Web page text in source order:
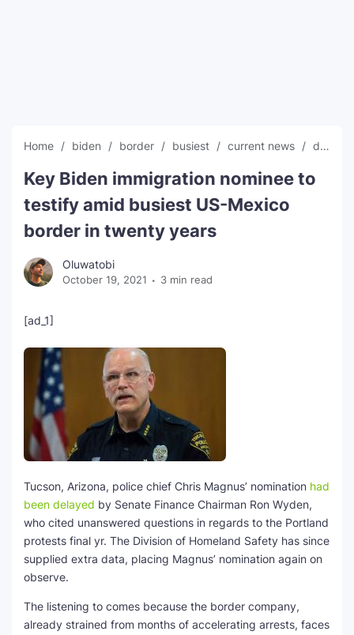
Home biden border busiest current news decades
Key Biden immigration nominee to
testify amid busiest US-Mexico
border in twenty years
Oluwatobi
October 19, 2021 3 min read
[ad_1]
Tucson, Arizona, police chief Chris Magnus’ nomination had
been delayed by Senate Finance Chairman Ron Wyden,
who cited unanswered questions in regards to the Portland
protests final yr. The Division of Homeland Safety has since
supplied extra data, placing Magnus’ nomination again on
observe.
The listening to comes because the border company,
already strained from months of accelerating arrests, faces